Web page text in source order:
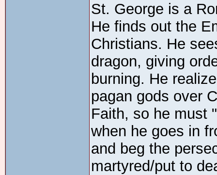
St. George is a
He finds out the
Christians. He
dragon, giving
burning. He
pagan gods over
Faith, so he must
when he goes in
and beg the
martyred/put to